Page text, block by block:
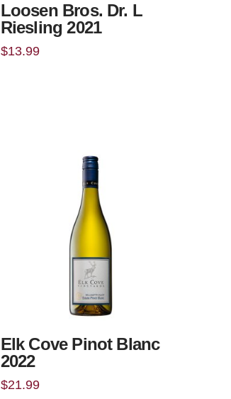
Loosen Bros. Dr. L
Riesling 2021
$13.99
Elk Cove Pinot Blanc
2022
$21.99